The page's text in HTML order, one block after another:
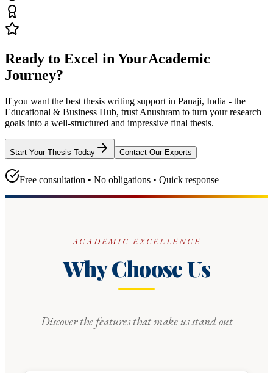
Ready to Excel in YourAcademic
Journey?
If you want the best thesis writing support in Panaji, India - the
Educational & Business Hub, trust Anushram to turn your research
goals into a well-structured and impressive final thesis.
Start Your Thesis Today Contact Our Experts
Free consultation • No obligations • Quick response
ACADEMIC EXCELLENCE
Why Choose Us
Discover the features that make us stand out